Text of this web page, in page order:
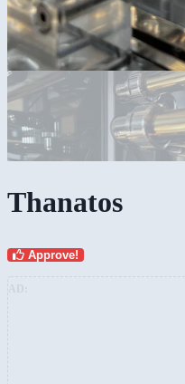
Thanatos
Approve!